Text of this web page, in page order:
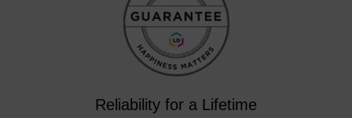
Reliability for a Lifetime